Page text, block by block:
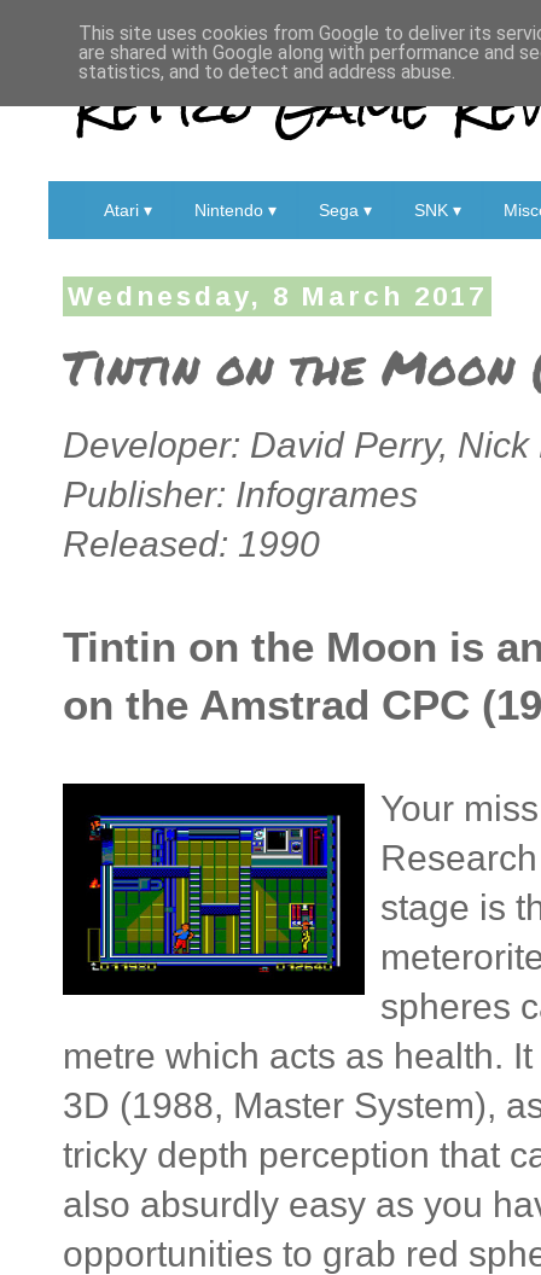
Retro Game
Atari ▾ Nintendo ▾ Sega ▾ SNK ▾
Wednesday, 8 March 2017
Tintin on the Moon
Developer: David Perry, Nick
Publisher: Infogrames
Released: 1990
Tintin on the Moon is
on the Amstrad CPC
Your
stage is
spheres
metre which acts as health.
3D (1988, Master System),
tricky depth perception that
also absurdly easy as you
opportunities to grab red
This site uses cookies from Google to deliver its
are shared with Google along with performance and
statistics, and to detect and address abuse.